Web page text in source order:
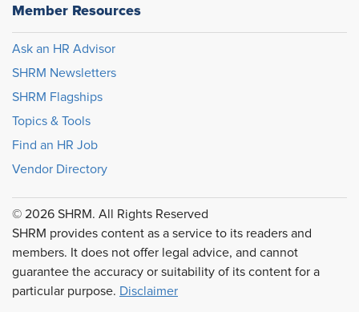
Member Resources
Ask an HR Advisor
SHRM Newsletters
SHRM Flagships
Topics & Tools
Find an HR Job
Vendor Directory
© 2026 SHRM. All Rights Reserved
SHRM provides content as a service to its readers and
members. It does not offer legal advice, and cannot
guarantee the accuracy or suitability of its content for a
particular purpose. Disclaimer